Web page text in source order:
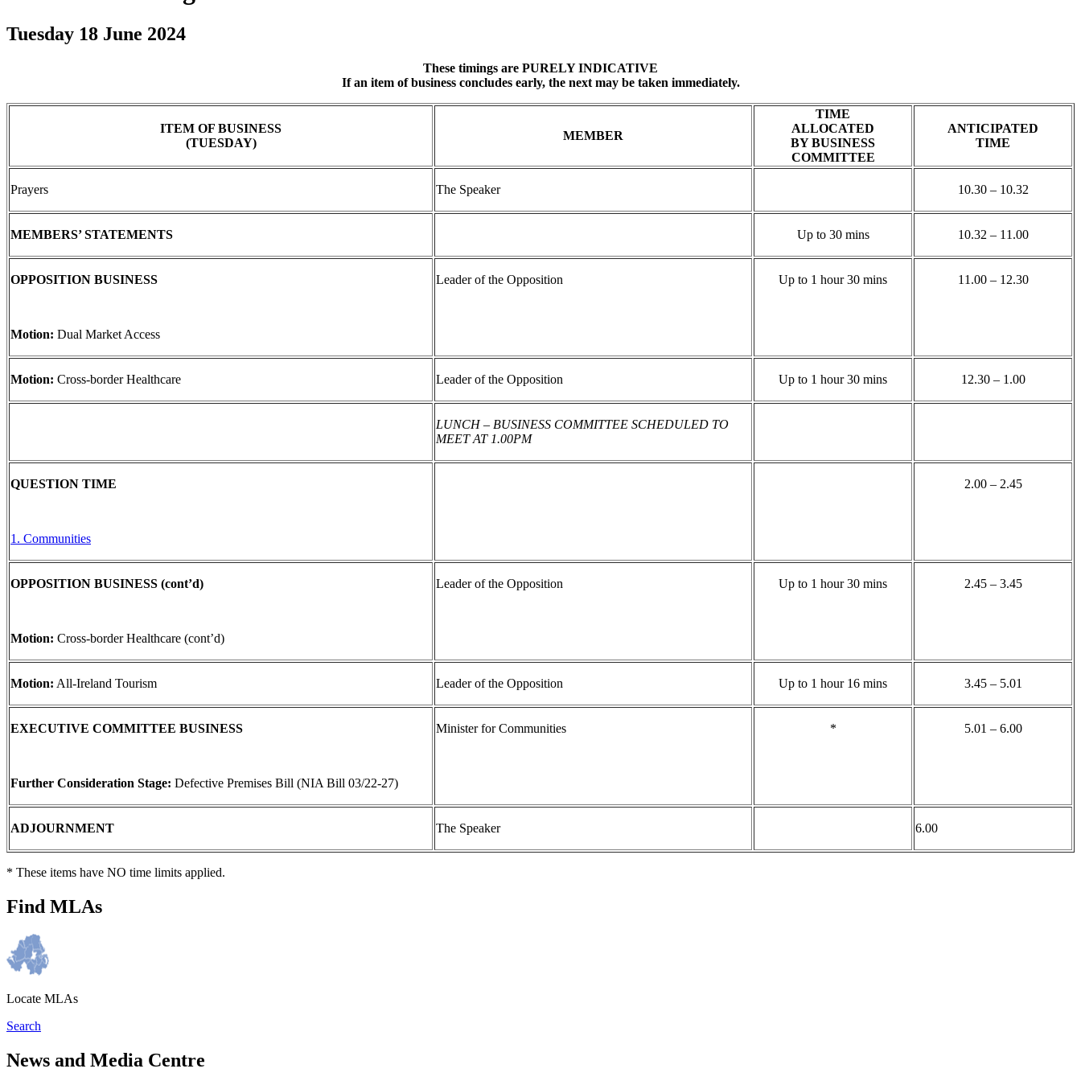
Tuesday 18 June 2024
These timings are PURELY INDICATIVE
If an item of business concludes early, the next may be taken immediately.
ITEM OF BUSINESS
(TUESDAY)
MEMBER
TIME
ALLOCATED
BY BUSINESS
COMMITTEE
ANTICIPATED
TIME
Prayers The Speaker 10.30 – 10.32
MEMBERS’ STATEMENTS Up to 30 mins 10.32 – 11.00
OPPOSITION BUSINESS
Motion: Dual Market Access
Leader of the Opposition Up to 1 hour 30 mins 11.00 – 12.30
Motion: Cross-border Healthcare Leader of the Opposition Up to 1 hour 30 mins 12.30 – 1.00
LUNCH – BUSINESS COMMITTEE SCHEDULED TO
MEET AT 1.00PM
QUESTION TIME
1. Communities
2.00 – 2.45
OPPOSITION BUSINESS (cont’d)
Motion: Cross-border Healthcare (cont’d)
Leader of the Opposition Up to 1 hour 30 mins 2.45 – 3.45
Motion: All-Ireland Tourism Leader of the Opposition Up to 1 hour 16 mins 3.45 – 5.01
EXECUTIVE COMMITTEE BUSINESS
Further Consideration Stage: Defective Premises Bill (NIA Bill 03/22-27)
Minister for Communities * 5.01 – 6.00
ADJOURNMENT The Speaker 6.00
* These items have NO time limits applied.
Find MLAs
Locate MLAs
Search
News and Media Centre